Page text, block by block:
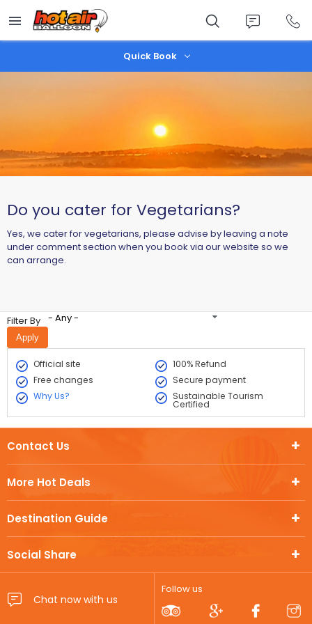
main
content
Quick Book
Do you cater for Vegetarians?
Yes, we cater for vegetarians, please advise by leaving a note
under comment section when you book via our website so we
can arrange.
Filter By - Any -
Official site
100% Refund
Free changes
Secure payment
Why Us?
Sustainable Tourism
Certified
More Hot Deals
Destination Guide
Social Share
Contact Us
Follow us